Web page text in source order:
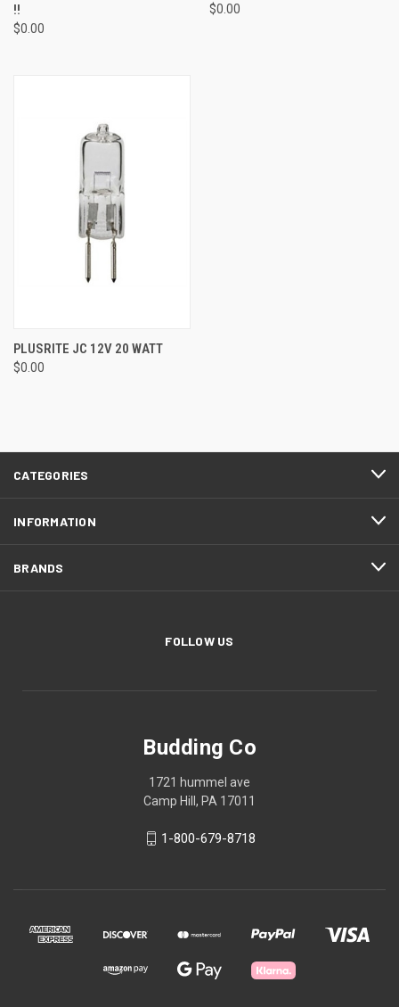
!!
$0.00
$0.00
PLUSRITE JC 12V 20 WATT
$0.00
CATEGORIES
INFORMATION
BRANDS
FOLLOW US
Budding Co
1721 hummel ave
Camp Hill, PA 17011
1-800-679-8718